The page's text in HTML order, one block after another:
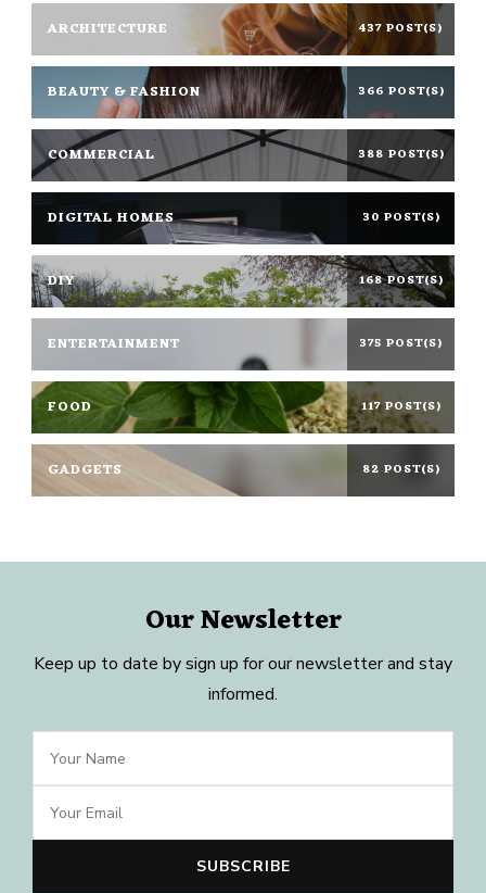
ARCHITECTURE 437 POST(S)
BEAUTY & FASHION 366 POST(S)
COMMERCIAL 388 POST(S)
DIGITAL HOMES 30 POST(S)
DIY 168 POST(S)
ENTERTAINMENT 375 POST(S)
FOOD 117 POST(S)
GADGETS 82 POST(S)
Our Newsletter
Keep up to date by sign up for our newsletter and stay
informed.